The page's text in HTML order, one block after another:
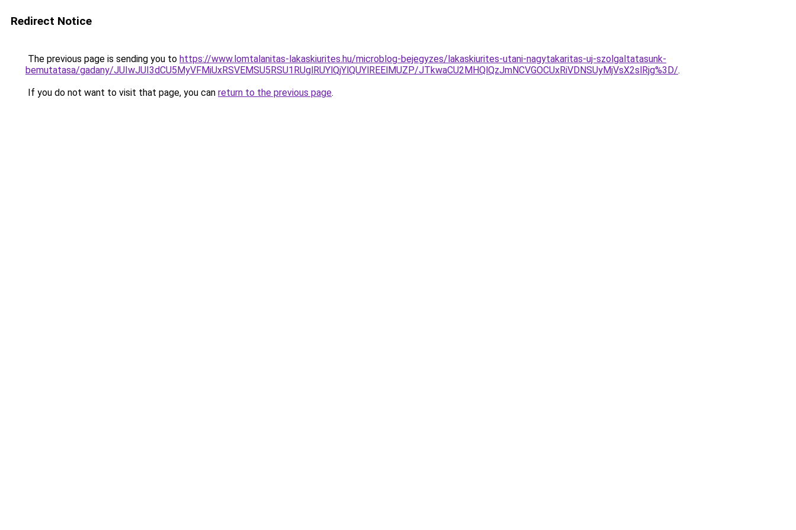
Redirect Notice
The previous page is sending you to https://www.lomtalanitas-lakaskiurites.hu/microblog-bejegyzes/lakaskiurites-utani-nagytakaritas-uj-szolgaltatasunk-
bemutatasa/gadany/JUIwJUI3dCU5MyVFMiUxRSVEMSU5RSU1RUglRUYlQjYlQUYlREElMUZP/JTkwaCU2MHQlQzJmNCVGOCUxRiVDNSUyMjVsX2slRjg%3D/.
If you do not want to visit that page, you can return to the previous page.